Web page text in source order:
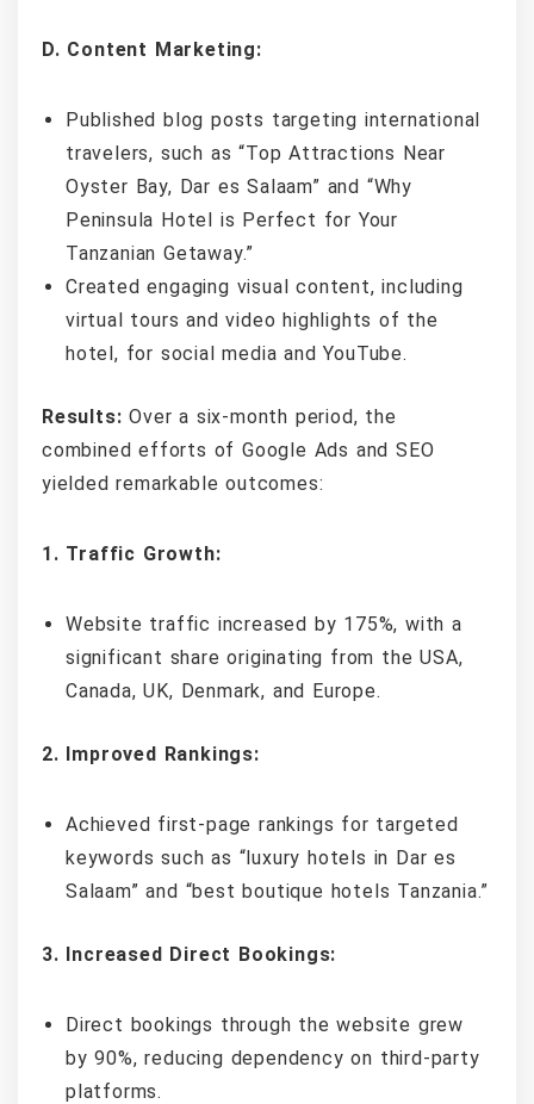
D. Content Marketing:
Published blog posts targeting international
travelers, such as “Top Attractions Near
Oyster Bay, Dar es Salaam” and “Why
Peninsula Hotel is Perfect for Your
Tanzanian Getaway.”
Created engaging visual content, including
virtual tours and video highlights of the
hotel, for social media and YouTube.
Results: Over a six-month period, the
combined efforts of Google Ads and SEO
yielded remarkable outcomes:
1. Traffic Growth:
Website traffic increased by 175%, with a
significant share originating from the USA,
Canada, UK, Denmark, and Europe.
2. Improved Rankings:
Achieved first-page rankings for targeted
keywords such as “luxury hotels in Dar es
Salaam” and “best boutique hotels Tanzania.”
3. Increased Direct Bookings:
Direct bookings through the website grew
by 90%, reducing dependency on third-party
platforms.